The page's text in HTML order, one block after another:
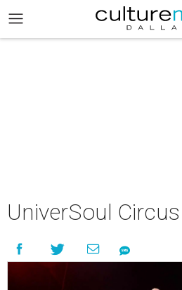
UniverSoul Circus